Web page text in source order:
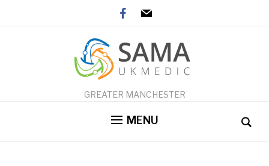
facebook
mail
GREATER MANCHESTER
MENU